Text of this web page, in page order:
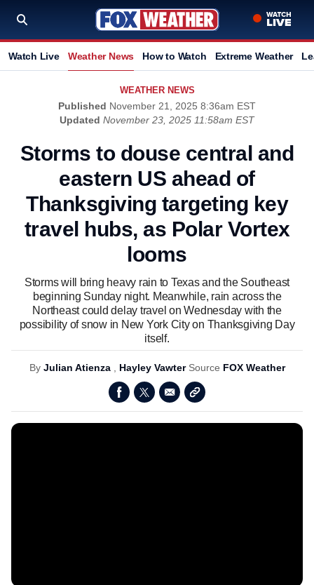
Watch Live Weather News How to Watch Extreme Weather
WEATHER NEWS
Published November 21, 2025 8:36am EST
Updated November 23, 2025 11:58am EST
Storms to douse central and
eastern US ahead of
Thanksgiving targeting key
travel hubs, as Polar Vortex
looms
Storms will bring heavy rain to Texas and the Southeast
beginning Sunday night. Meanwhile, rain across the
Northeast could delay travel on Wednesday with the
possibility of snow in New York City on Thanksgiving Day
itself.
By Julian Atienza, Hayley Vawter Source FOX Weather